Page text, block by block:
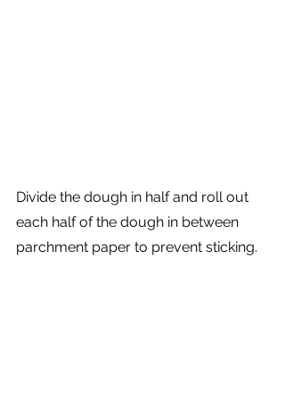
Divide the dough in half and roll out
each half of the dough in between
parchment paper to prevent sticking.